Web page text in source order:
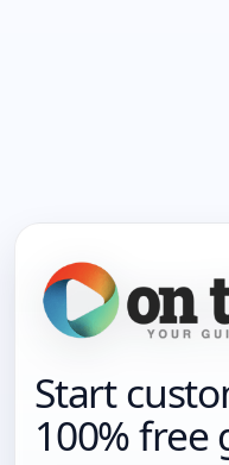
Start
100% free